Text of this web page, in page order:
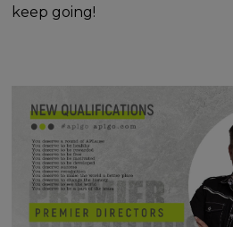
keep going!